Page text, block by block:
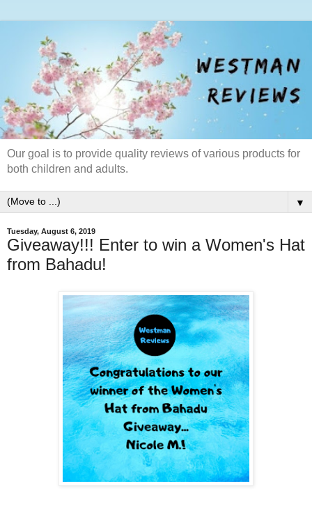
Our goal is to provide quality reviews of various products for
both children and adults.
▼
Tuesday, August 6, 2019
Giveaway!!! Enter to win a Women's Hat
from Bahadu!